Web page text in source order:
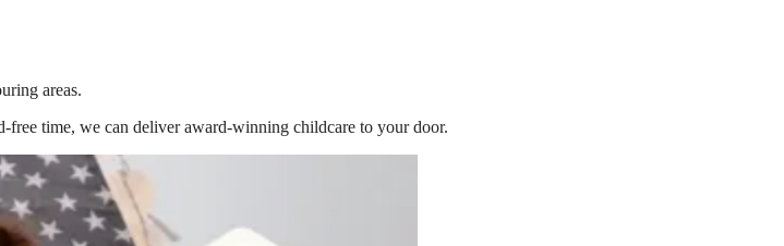
areas.
time, we can deliver award-winning childcare to your door.